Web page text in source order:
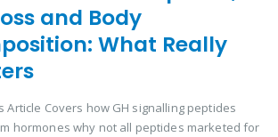
and Body
What Really
Article Covers how GH signalling peptides
hormones why not all peptides marketed for